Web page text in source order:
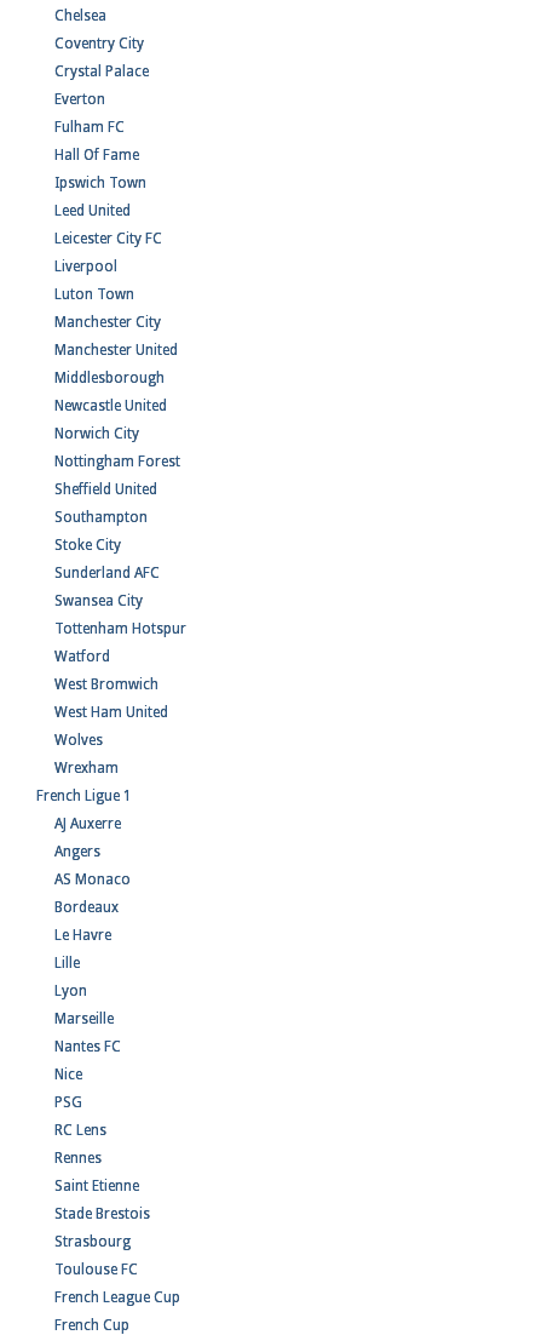
Chelsea
Coventry City
Crystal Palace
Everton
Fulham FC
Hall Of Fame
Ipswich Town
Leed United
Leicester City FC
Liverpool
Luton Town
Manchester City
Manchester United
Middlesborough
Newcastle United
Norwich City
Nottingham Forest
Sheffield United
Southampton
Stoke City
Sunderland AFC
Swansea City
Tottenham Hotspur
Watford
West Bromwich
West Ham United
Wolves
Wrexham
French Ligue 1
AJ Auxerre
Angers
AS Monaco
Bordeaux
Le Havre
Lille
Lyon
Marseille
Nantes FC
Nice
PSG
RC Lens
Rennes
Saint Etienne
Stade Brestois
Strasbourg
Toulouse FC
French League Cup
French Cup